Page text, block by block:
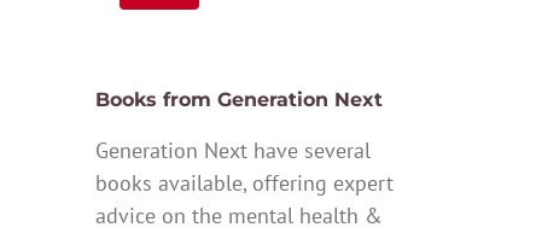
Books from Generation Next
Generation Next have several
books available, offering expert
advice on the mental health &